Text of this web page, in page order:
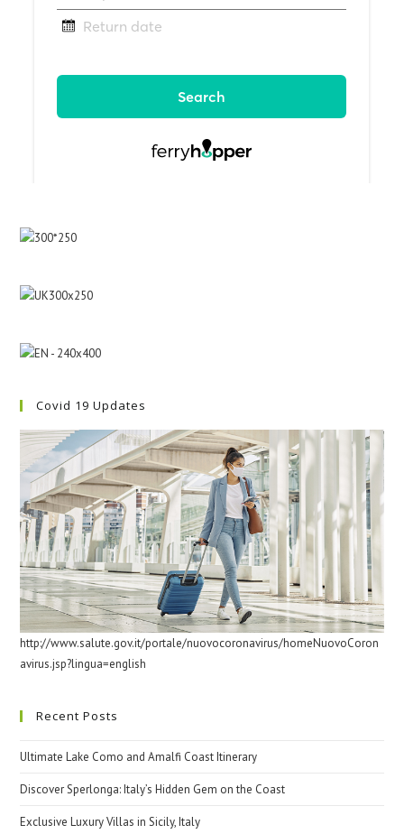
Covid 19 Updates
http://www.salute.gov.it/portale/nuovocoronavirus/homeNuovoCoron
avirus.jsp?lingua=english
Recent Posts
Ultimate Lake Como and Amalfi Coast Itinerary
Discover Sperlonga: Italy’s Hidden Gem on the Coast
Exclusive Luxury Villas in Sicily, Italy